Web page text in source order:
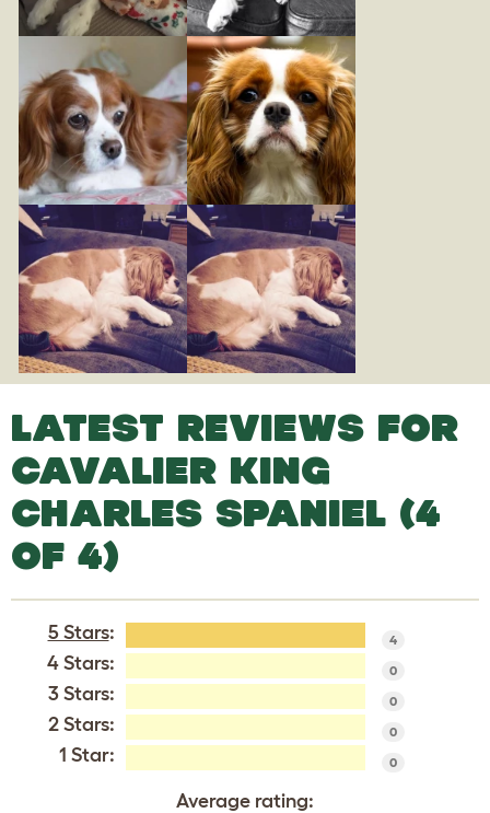
LATEST REVIEWS FOR
CAVALIER KING
CHARLES SPANIEL (4
OF 4)
5 Stars: 4
4 Stars: 0
3 Stars: 0
2 Stars: 0
1 Star: 0
Average rating: